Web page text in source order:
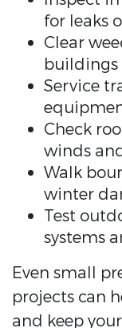
for leaks
Clear
buildings
Service
Check
winds
Walk
winter
Test
systems
Even small
projects can
and keep